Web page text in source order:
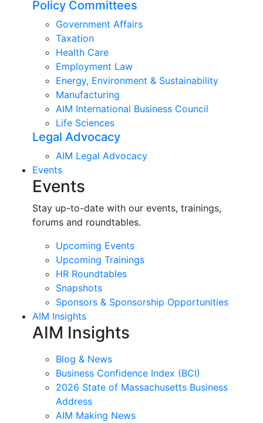
Policy Committees
Government Affairs
Taxation
Health Care
Employment Law
Energy, Environment & Sustainability
Manufacturing
AIM International Business Council
Life Sciences
Legal Advocacy
AIM Legal Advocacy
Events
Events
Stay up-to-date with our events, trainings,
forums and roundtables.
Upcoming Events
Upcoming Trainings
HR Roundtables
Snapshots
Sponsors & Sponsorship Opportunities
AIM Insights
AIM Insights
Blog & News
Business Confidence Index (BCI)
2026 State of Massachusetts Business
Address
AIM Making News